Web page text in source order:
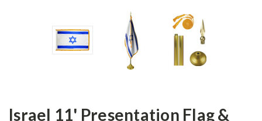
Israel 11' Presentation Flag &